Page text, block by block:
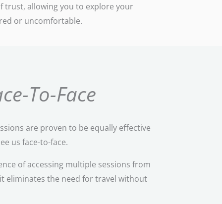
trust, allowing you to explore your
or uncomfortable.
To-Face
are proven to be equally effective
us face-to-face.
of accessing multiple sessions from
eliminates the need for travel without